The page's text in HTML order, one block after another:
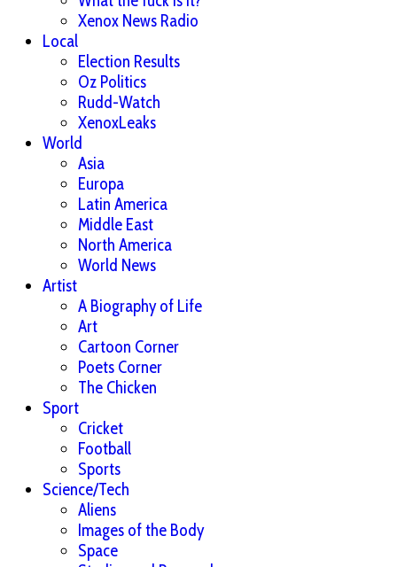
Xenox News Radio
Local
Election Results
Oz Politics
Rudd-Watch
XenoxLeaks
World
Asia
Europa
Latin America
Middle East
North America
World News
Artist
A Biography of Life
Art
Cartoon Corner
Poets Corner
The Chicken
Sport
Cricket
Football
Sports
Science/Tech
Aliens
Images of the Body
Space